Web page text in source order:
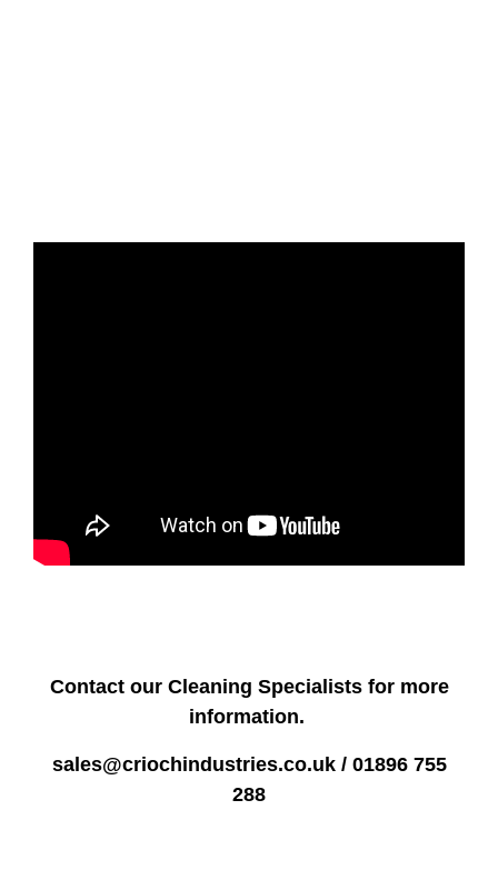
Contact our Cleaning Specialists for more
information.
sales@criochindustries.co.uk / 01896 755
288